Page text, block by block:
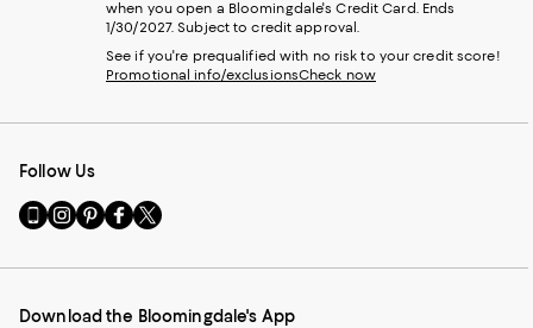
when you open a Bloomingdale's Credit Card. Ends
1/30/2027. Subject to credit approval.
See if you're prequalified with no risk to your credit score!
Promotional info/exclusionsCheck now
Follow Us
Go
to
Mobile
-
Visit
us
Instagram
External
Visit
us
Pinterest
External
Visit
us
Facebook
External
Visit
us
Twitter
External
Download the Bloomingdale's App